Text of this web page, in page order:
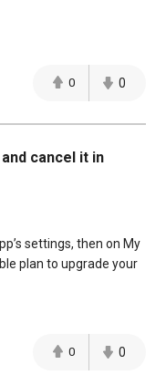
0 0
cancel it in
settings, then on My
plan to upgrade your
0 0